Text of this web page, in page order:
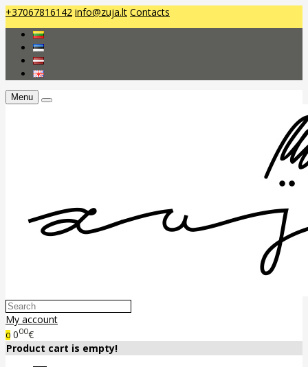
+37067816142 info@zuja.lt Contacts
Menu
My account
0 000€
Product cart is empty!